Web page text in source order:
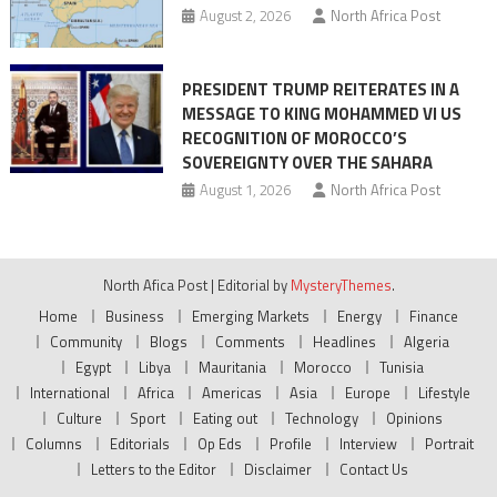
August 2, 2026 North Africa Post
PRESIDENT TRUMP REITERATES IN A
MESSAGE TO KING MOHAMMED VI US
RECOGNITION OF MOROCCO’S
SOVEREIGNTY OVER THE SAHARA
August 1, 2026 North Africa Post
North Afica Post | Editorial by MysteryThemes.
Home
Business Emerging Markets Energy
Finance
Community
Blogs Comments Headlines
Algeria
Egypt
Libya Mauritania Morocco
Tunisia
International
Africa Americas Asia Europe
Lifestyle
Culture
Sport Eating out Technology
Opinions
Columns
Editorials Op Eds Profile Interview
Portrait
Letters to the Editor
Disclaimer Contact Us